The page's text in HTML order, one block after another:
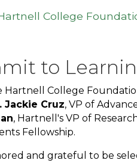
College
to
Hartnell College
Jackie Cruz, VP of
, Hartnell's VP of
Fellowship.
and grateful to be